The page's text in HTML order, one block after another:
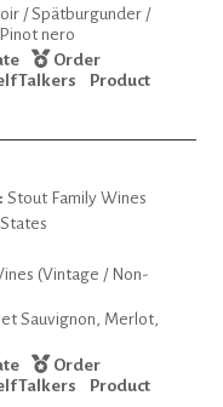
/ Spätburgunder /
nero
Order
Talkers
Product
Stout Family Wines
(Vintage / Non-
Sauvignon, Merlot,
Order
Talkers
Product